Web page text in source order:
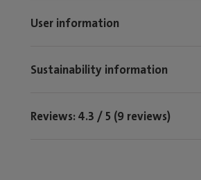
User information
Sustainability information
Reviews: 4.3 / 5 (9 reviews)